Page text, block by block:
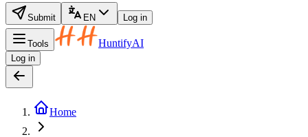
Submit EN Log in
Tools HuntifyAI
Log in
Home